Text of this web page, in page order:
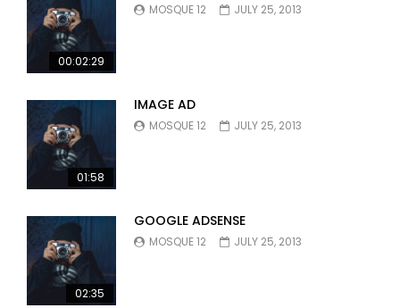
00:02:29
MOSQUE 12 JULY 25, 2013
01:58
IMAGE AD
MOSQUE 12 JULY 25, 2013
02:35
GOOGLE ADSENSE
MOSQUE 12 JULY 25, 2013